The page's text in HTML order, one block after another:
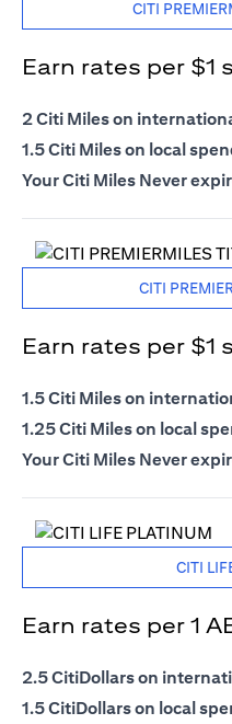
CITI
Earn rates per $1
2 Citi Miles on
1.5 Citi Miles on local
Your Citi Miles Never
CITI
Earn rates per $1
1.5 Citi Miles on
1.25 Citi Miles on local
Your Citi Miles Never
CITI
Earn rates per 1
2.5 CitiDollars on
1.5 CitiDollars on local